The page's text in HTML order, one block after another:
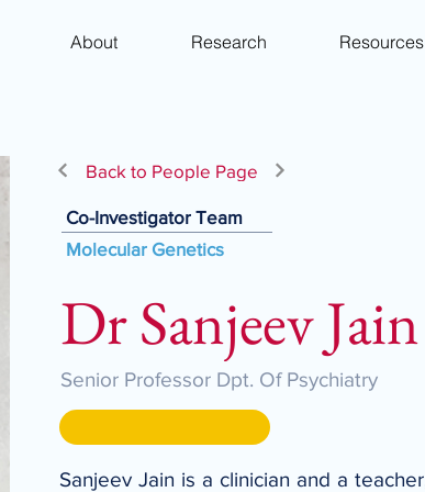
About Research Resources
Back to People Page
Co-Investigator Team
Molecular Genetics
Dr Sanjeev Jain
Senior Professor Dpt. Of Psychiatry
Sanjeev Jain is a clinician and a